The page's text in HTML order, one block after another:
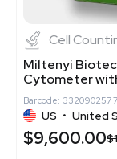
Cell
Miltenyi Biotec
Cytometer
Barcode: 3320902577
US • United
$9,600.00